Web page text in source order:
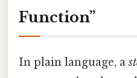
Function”
In plain language, a